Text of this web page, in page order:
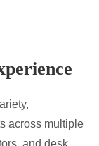
across multiple
and desk